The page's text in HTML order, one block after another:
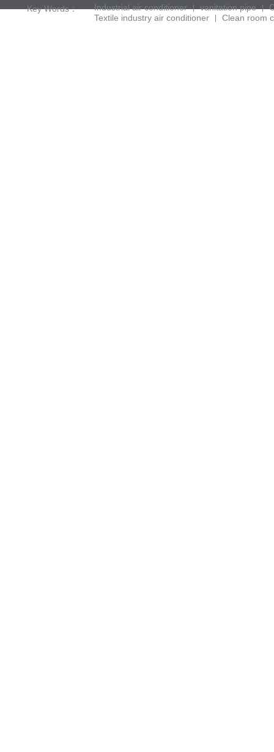
Key Words： Industrial air conditioner vanitation pipe
Textile industry air conditioner
Clean room